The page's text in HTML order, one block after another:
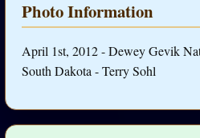
Photo Information
April 1st, 2012 - Dewey Gevik
South Dakota - Terry Sohl